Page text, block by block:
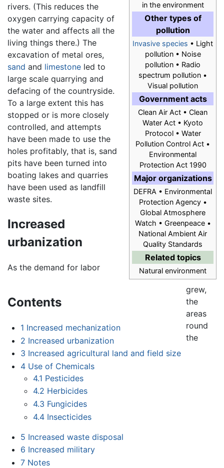
in the environment
Other types of
pollution
Invasive species • Light
pollution • Noise
pollution • Radio
spectrum pollution •
Visual pollution
Government acts
Clean Air Act • Clean
Water Act • Kyoto
Protocol • Water
Pollution Control Act •
Environmental
Protection Act 1990
Major organizations
DEFRA • Environmental
Protection Agency •
Global Atmosphere
Watch • Greenpeace •
National Ambient Air
Quality Standards
Related topics
Natural environment
Contents
1 Increased mechanization
2 Increased urbanization
3 Increased agricultural land and field size
4 Use of Chemicals
4.1 Pesticides
4.2 Herbicides
4.3 Fungicides
4.4 Insecticides
5 Increased waste disposal
6 Increased military
7 Notes
rivers. (This reduces the
oxygen carrying capacity of
the water and affects all the
living things there.) The
excavation of metal ores,
sand and limestone led to
large scale quarrying and
defacing of the countryside.
To a large extent this has
stopped or is more closely
controlled, and attempts
have been made to use the
holes profitably, that is, sand
pits have been turned into
boating lakes and quarries
have been used as landfill
waste sites.
Increased
urbanization
As the demand for labor
grew,
the
areas
round
the